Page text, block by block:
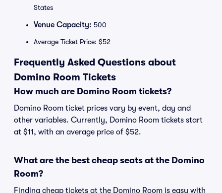
States
Venue Capacity: 500
Average Ticket Price: $52
Frequently Asked Questions about
Domino Room Tickets
How much are Domino Room tickets?
Domino Room ticket prices vary by event, day and
other variables. Currently, Domino Room tickets start
at $11, with an average price of $52.
What are the best cheap seats at the Domino
Room?
Finding cheap tickets at the Domino Room is easy with